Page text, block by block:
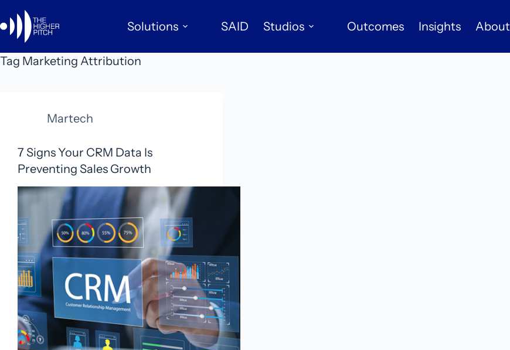
to
content
Solutions SAID Studios Outcomes Insights About
Tag Marketing Attribution
Martech
7 Signs Your CRM Data Is
Preventing Sales Growth